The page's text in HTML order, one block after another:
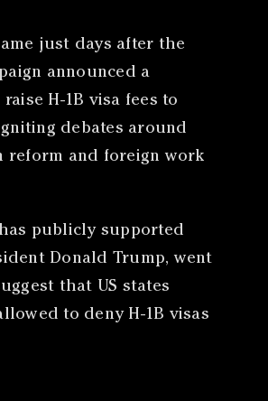
just days after the
announced a
H-1B visa fees to
debates around
reform and foreign work
publicly supported
Donald Trump, went
that US states
to deny H-1B visas